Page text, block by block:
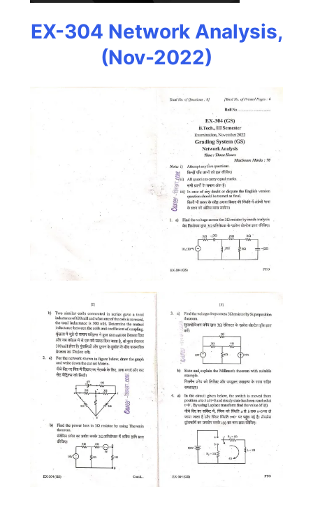
EX-304 Network Analysis,
(Nov-2022)